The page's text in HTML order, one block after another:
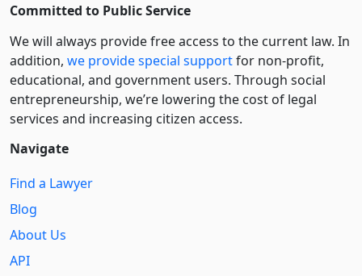
Committed to Public Service
We will always provide free access to the current law. In
addition, we provide special supportfor non-profit,
educational, and government users. Through social
entre­pre­neurship, we’re lowering the cost of legal
services and increasing citizen access.
Navigate
Find a Lawyer
Blog
About Us
API